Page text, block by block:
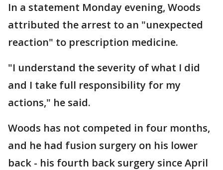
In a statement Monday evening, Woods
attributed the arrest to an "unexpected
reaction" to prescription medicine.
"I understand the severity of what I did
and I take full responsibility for my
actions," he said.
Woods has not competed in four months,
and he had fusion surgery on his lower
back - his fourth back surgery since April